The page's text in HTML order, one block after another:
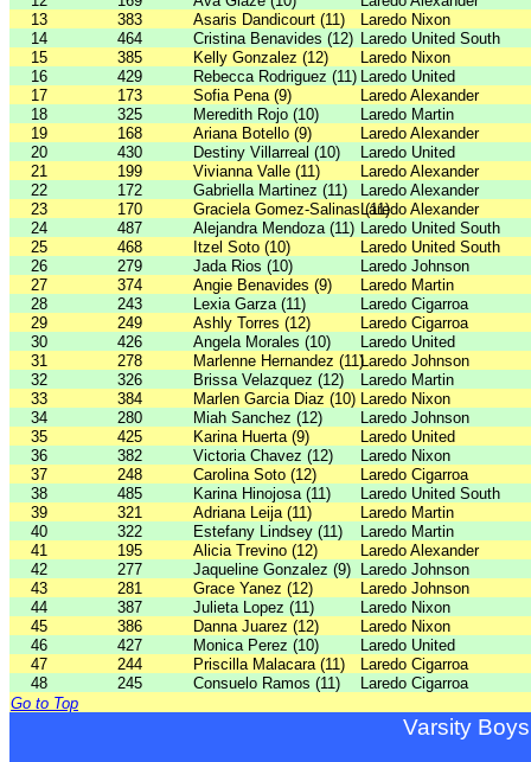
13
383 Asaris Dandicourt (11)
Laredo Nixon
14
464 Cristina Benavides (12) Laredo United South
15
385 Kelly Gonzalez (12)
Laredo Nixon
16
429 Rebecca Rodriguez (11) Laredo United
17
173 Sofia Pena (9)
Laredo Alexander
18
325 Meredith Rojo (10)
Laredo Martin
19
168 Ariana Botello (9)
Laredo Alexander
20
430 Destiny Villarreal (10)
Laredo United
21
199 Vivianna Valle (11)
Laredo Alexander
22
172 Gabriella Martinez (11)
Laredo Alexander
23
170 Graciela Gomez-Salinas (11)Laredo Alexander
24
487 Alejandra Mendoza (11) Laredo United South
25
468 Itzel Soto (10)
Laredo United South
26
279 Jada Rios (10)
Laredo Johnson
27
374 Angie Benavides (9)
Laredo Martin
28
243 Lexia Garza (11)
Laredo Cigarroa
29
249 Ashly Torres (12)
Laredo Cigarroa
30
426 Angela Morales (10)
Laredo United
31
278 Marlenne Hernandez (11)Laredo Johnson
32
326 Brissa Velazquez (12)
Laredo Martin
33
384 Marlen Garcia Diaz (10) Laredo Nixon
34
280 Miah Sanchez (12)
Laredo Johnson
35
425 Karina Huerta (9)
Laredo United
36
382 Victoria Chavez (12)
Laredo Nixon
37
248 Carolina Soto (12)
Laredo Cigarroa
38
485 Karina Hinojosa (11)
Laredo United South
39
321 Adriana Leija (11)
Laredo Martin
40
322 Estefany Lindsey (11)
Laredo Martin
41
195 Alicia Trevino (12)
Laredo Alexander
42
277 Jaqueline Gonzalez (9)
Laredo Johnson
43
281 Grace Yanez (12)
Laredo Johnson
44
387 Julieta Lopez (11)
Laredo Nixon
45
386 Danna Juarez (12)
Laredo Nixon
46
427 Monica Perez (10)
Laredo United
47
244 Priscilla Malacara (11)
Laredo Cigarroa
48
245 Consuelo Ramos (11)
Laredo Cigarroa
Go to Top
Varsity Boys